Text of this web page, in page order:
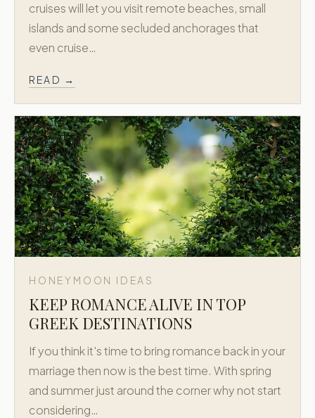
cruises will let you visit remote beaches, small
islands and some secluded anchorages that
even cruise…
READ →
HONEYMOON IDEAS
KEEP ROMANCE ALIVE IN TOP
GREEK DESTINATIONS
If you think it's time to bring romance back in your
marriage then now is the best time. With spring
and summer just around the corner why not start
considering…